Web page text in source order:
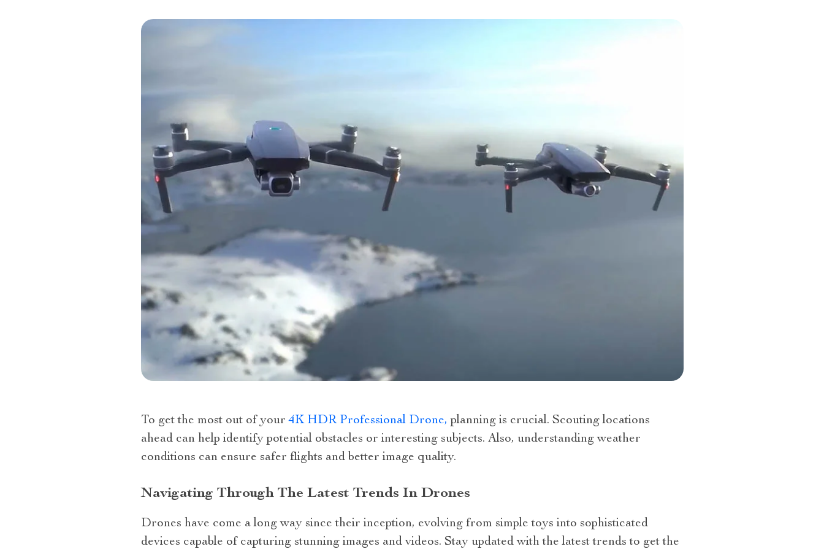
To get the most out of your4K HDR Professional Drone, planning is crucial. Scouting locations
ahead can help identify potential obstacles or interesting subjects. Also, understanding weather
conditions can ensure safer flights and better image quality.
Navigating Through The Latest Trends In Drones
Drones have come a long way since their inception, evolving from simple toys into sophisticated
devices capable of capturing stunning images and videos. Stay updated with the latest trends to get the